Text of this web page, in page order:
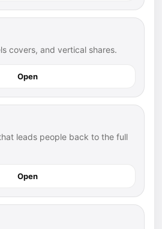
covers, and vertical shares.
Open
leads people back to the full
Open